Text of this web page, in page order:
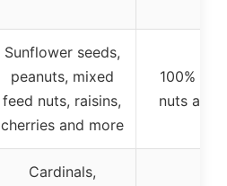
Sunflower seeds,
peanuts, mixed
feed nuts, raisins,
cherries and more
100%
nuts and
Cardinals,